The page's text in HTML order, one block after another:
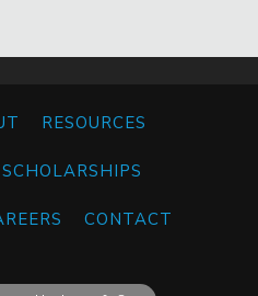
RESOURCES
SCHOLARSHIPS
CONTACT